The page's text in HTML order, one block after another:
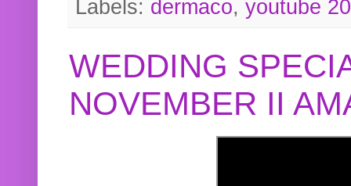
Labels: dermaco, youtube
WEDDING
NOVEMBER II